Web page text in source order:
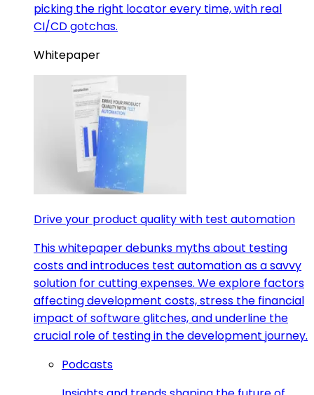
picking the right locator every time, with real
CI/CD gotchas.
Whitepaper
Drive your product quality with test automation
This whitepaper debunks myths about testing
costs and introduces test automation as a savvy
solution for cutting expenses. We explore factors
affecting development costs, stress the financial
impact of software glitches, and underline the
crucial role of testing in the development journey.
Podcasts